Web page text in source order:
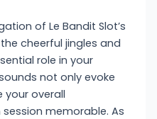
of Le Bandit Slot’s
cheerful jingles and
role in your
not only evoke
your overall
memorable. As